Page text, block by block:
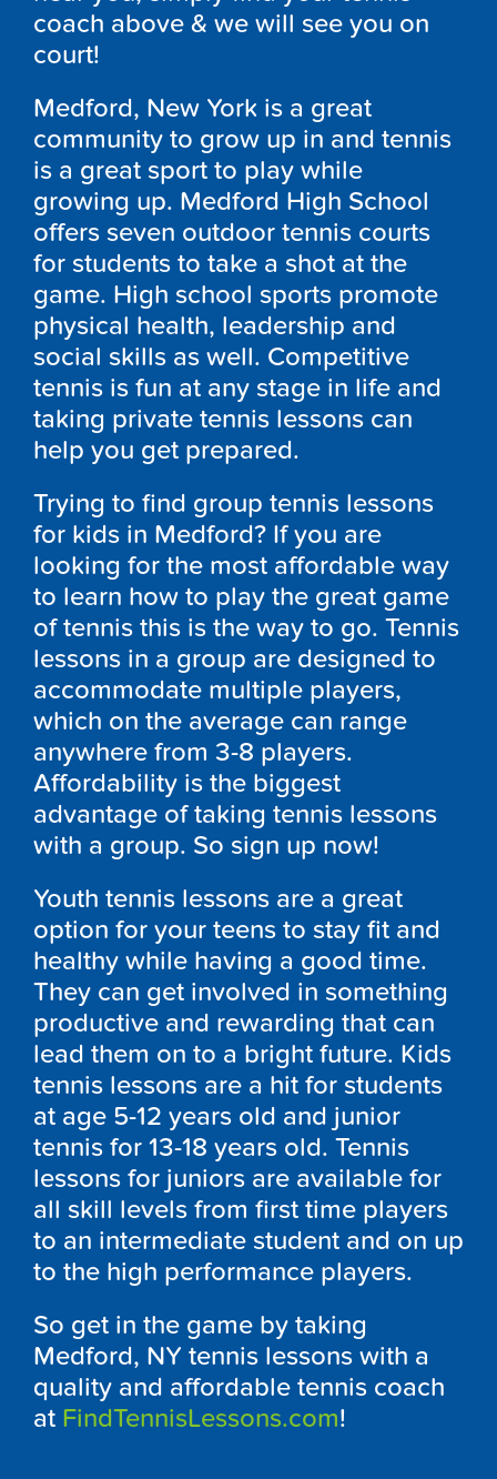
coach above & we will see you on
court!
Medford, New York is a great
community to grow up in and tennis
is a great sport to play while
growing up. Medford High School
offers seven outdoor tennis courts
for students to take a shot at the
game. High school sports promote
physical health, leadership and
social skills as well. Competitive
tennis is fun at any stage in life and
taking private tennis lessons can
help you get prepared.
Trying to find group tennis lessons
for kids in Medford? If you are
looking for the most affordable way
to learn how to play the great game
of tennis this is the way to go. Tennis
lessons in a group are designed to
accommodate multiple players,
which on the average can range
anywhere from 3-8 players.
Affordability is the biggest
advantage of taking tennis lessons
with a group. So sign up now!
Youth tennis lessons are a great
option for your teens to stay fit and
healthy while having a good time.
They can get involved in something
productive and rewarding that can
lead them on to a bright future. Kids
tennis lessons are a hit for students
at age 5-12 years old and junior
tennis for 13-18 years old. Tennis
lessons for juniors are available for
all skill levels from first time players
to an intermediate student and on up
to the high performance players.
So get in the game by taking
Medford, NY tennis lessons with a
quality and affordable tennis coach
at FindTennisLessons.com!